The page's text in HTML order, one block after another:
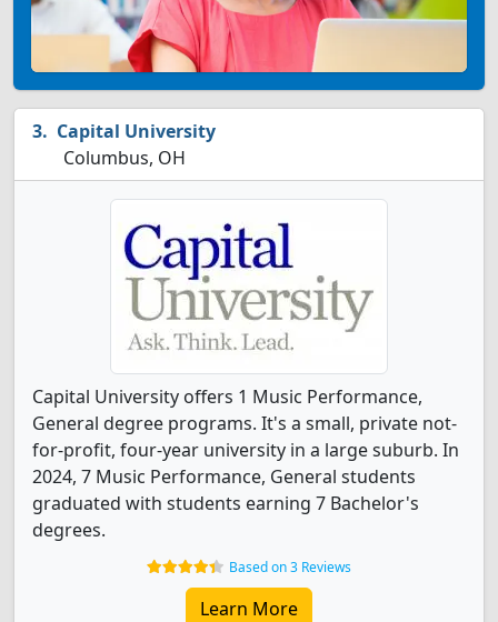
Capital University
Columbus, OH
Capital University offers 1 Music Performance,
General degree programs. It's a small, private not-
for-profit, four-year university in a large suburb. In
2024, 7 Music Performance, General students
graduated with students earning 7 Bachelor's
degrees.
Based on 3 Reviews
Learn More